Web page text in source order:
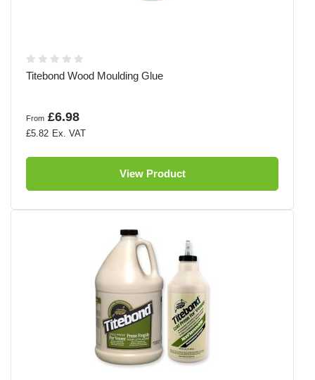
Titebond Wood Moulding Glue
From £6.98
£5.82
View Product